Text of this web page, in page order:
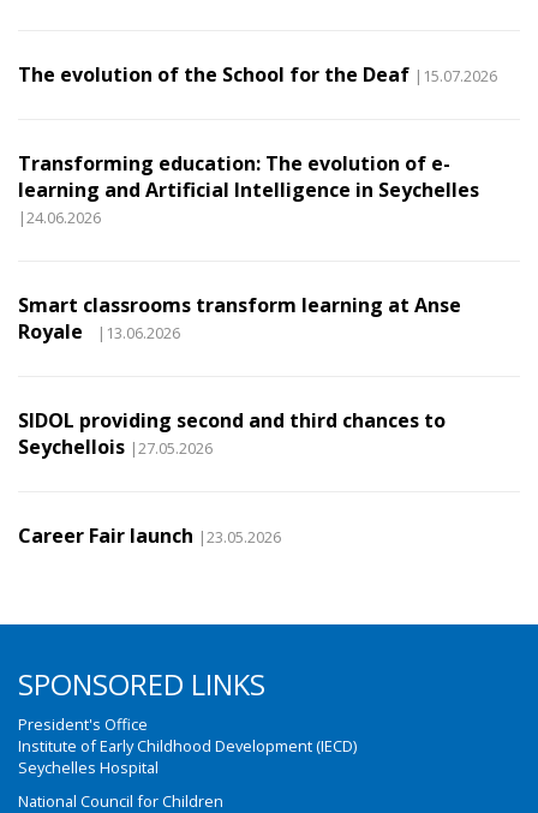
The evolution of the School for the Deaf |15.07.2026
Transforming education: The evolution of e-
learning and Artificial Intelligence in Seychelles
|24.06.2026
Smart classrooms transform learning at Anse
Royale
|13.06.2026
SIDOL providing second and third chances to
Seychellois |27.05.2026
Career Fair launch |23.05.2026
SPONSORED LINKS
President's Office
Institute of Early Childhood Development (IECD)
Seychelles Hospital
National Council for Children